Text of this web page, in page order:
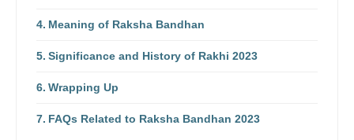
Meaning of Raksha Bandhan
Significance and History of Rakhi 2023
Wrapping Up
FAQs Related to Raksha Bandhan 2023